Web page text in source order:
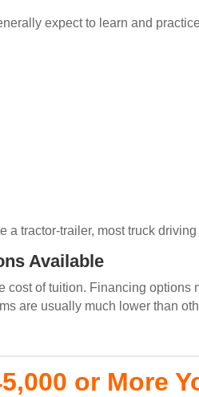
expect to learn and
tractor-trailer, most truck
Available
of tuition. Financing
are usually much lower than
or More